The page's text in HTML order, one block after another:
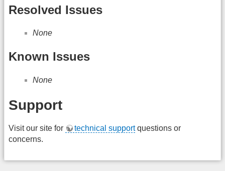
Resolved Issues
None
Known Issues
None
Support
Visit our site for technical supportquestions or
concerns.